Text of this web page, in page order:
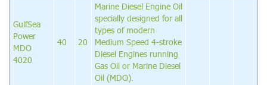
GulfSea
Power
MDO
4020
40 20
Marine Diesel Engine Oil
specially designed for all
types of modern
Medium Speed 4-stroke
Diesel Engines running
Gas Oil or Marine Diesel
Oil (MDO).